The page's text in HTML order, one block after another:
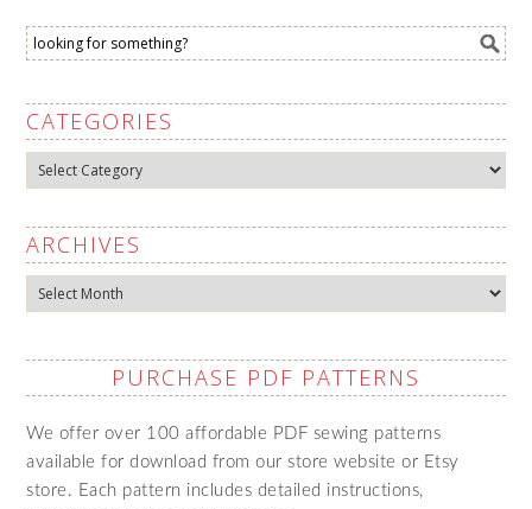
CATEGORIES
Categories
ARCHIVES
Archives
PURCHASE PDF PATTERNS
We offer over 100 affordable PDF sewing patterns
available for download from our store website or Etsy
store. Each pattern includes detailed instructions,